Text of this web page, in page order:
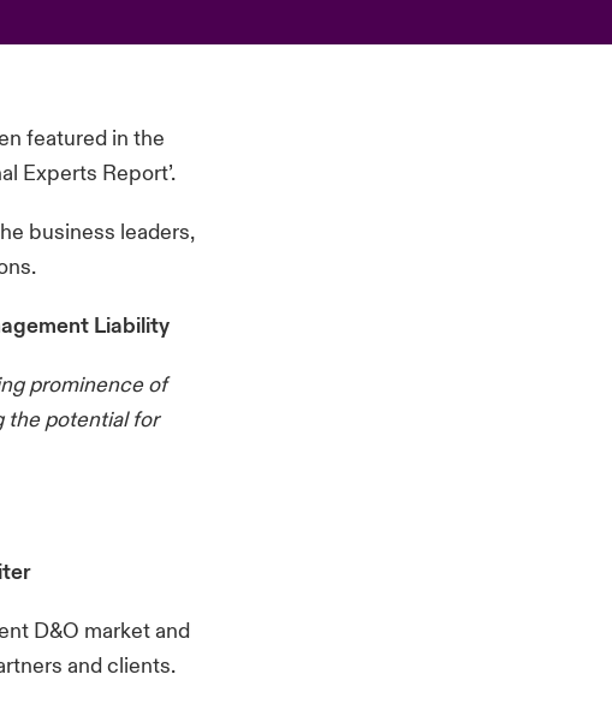
featured in the
Experts Report’.
business leaders,
Liability
prominence of
the potential for
D&O market and
and clients.